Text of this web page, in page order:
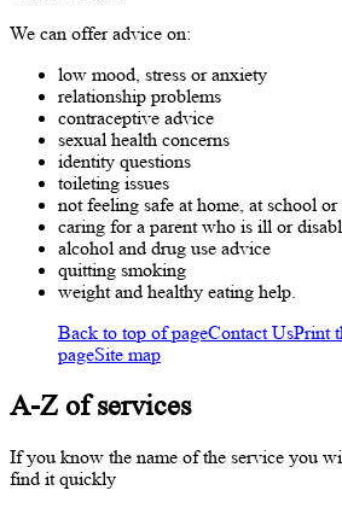
We can offer advice on:
low mood, stress or anxiety
relationship problems
contraceptive advice
sexual health concerns
identity questions
toileting issues
not feeling safe at home, at school
caring for a parent who is ill or
alcohol and drug use advice
quitting smoking
weight and healthy eating help.
Back to top of pageContact UsPrint
pageSite map
A-Z of services
If you know the name of the service you
find it quickly